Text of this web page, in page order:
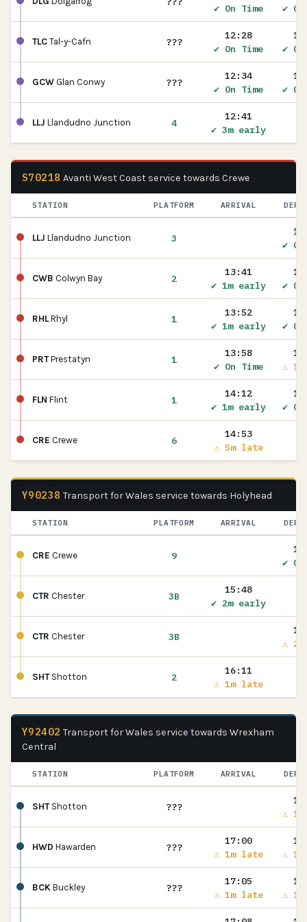
✔ On Time
✔
TLC Tal-y-Cafn ???
12:28
✔ On Time
✔
GCW Glan Conwy ???
12:34
✔ On Time
✔
LLJ Llandudno Junction 4
12:41
✔ 3m early
S70218 Avanti West Coast service towards Crewe
STATION PLATFORM ARRIVAL
LLJ Llandudno Junction 3
✔
CWB Colwyn Bay 2
13:41
✔ 1m early
✔
RHLRhyl 1
13:52
✔ 1m early
✔
PRTPrestatyn 1
13:58
✔ On Time
⚠
FLN Flint 1
14:12
✔ 1m early
✔
CRE Crewe 6
14:53
⚠ 5m late
Y90238 Transport for Wales service towards Holyhead
STATION PLATFORM ARRIVAL
CRE Crewe 9
✔
CTR Chester 3B
15:48
✔ 2m early
CTR Chester 3B
⚠
SHTShotton 2
16:11
⚠ 1m late
Y92402 Transport for Wales service towards Wrexham
Central
STATION PLATFORM ARRIVAL
SHTShotton ???
⚠
HWD Hawarden ???
17:00
⚠ 1m late
⚠
BCK Buckley ???
17:05
⚠ 1m late
⚠